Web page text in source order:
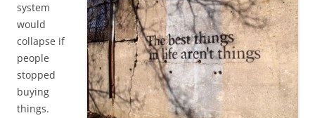
system
would
collapse if
people
stopped
buying
things.